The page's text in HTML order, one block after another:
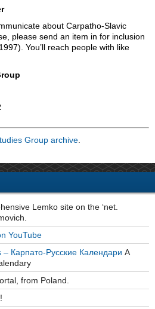
about Carpatho-Slavic
please send an item in for inclusion
You’ll reach people with like
Group archive
Lemko site on the ‘net.
YouTube
Карпато-Русские Календари A
from Poland.